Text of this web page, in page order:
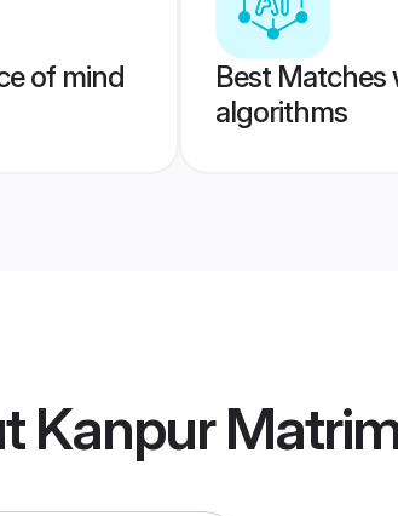
of mind
Best Matches
algorithms
Kanpur